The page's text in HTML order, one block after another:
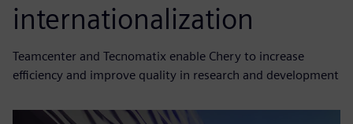
internationalization
Teamcenter and Tecnomatix enable Chery to increase
efficiency and improve quality in research and development